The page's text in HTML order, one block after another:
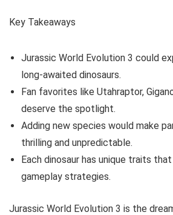
Key Takeaways
Jurassic World Evolution 3 could
long-awaited dinosaurs.
Fan favorites like Utahraptor,
deserve the spotlight.
Adding new species would make
thrilling and unpredictable.
Each dinosaur has unique traits
gameplay strategies.
Jurassic World Evolution 3 is the